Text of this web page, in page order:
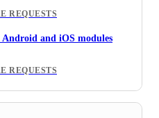
REQUESTS
and iOS modules
REQUESTS